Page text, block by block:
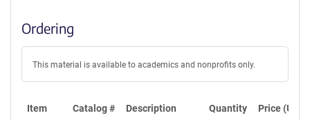
Ordering
This material is available to academics and nonprofits only.
Item Catalog # Description Quantity Price (USD)